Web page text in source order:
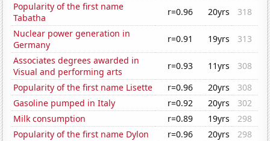
Popularity of the first name
Tabatha
r=0.96 20yrs
318
Nuclear power generation in
Germany
r=0.91 19yrs
313
Associates degrees awarded in
Visual and performing arts
r=0.93 11yrs
308
Popularity of the first name Lisette
r=0.96 20yrs
308
Gasoline pumped in Italy
r=0.92 20yrs
302
Milk consumption
r=0.89 19yrs
298
Popularity of the first name Dylon
r=0.96 20yrs
298